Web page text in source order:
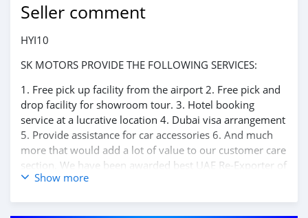
Seller comment
HYI10
SK MOTORS PROVIDE THE FOLLOWING SERVICES:
1. Free pick up facility from the airport 2. Free pick and
drop facility for showroom tour. 3. Hotel booking
service at a lucrative location 4. Dubai visa arrangement
5. Provide assistance for car accessories 6. And much
more that would add a lot of value to our customer care
section. We have been awarded best UAE Re-Exporter of
the year 2014. We have a specialized sales team that
Show more